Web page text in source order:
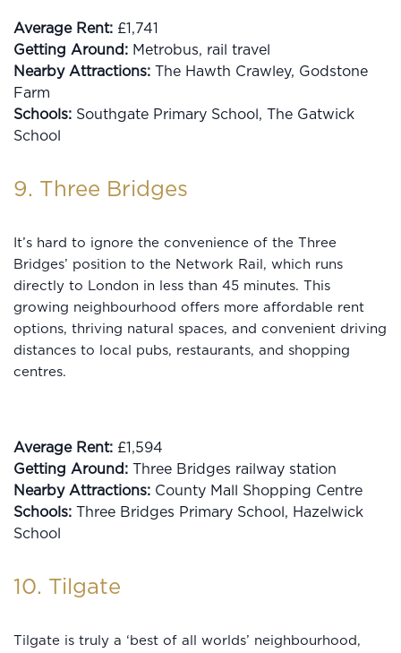
Average Rent: £1,741
Getting Around: Metrobus, rail travel
Nearby Attractions: The Hawth Crawley, Godstone
Farm
Schools: Southgate Primary School, The Gatwick
School
9. Three Bridges
It’s hard to ignore the convenience of the Three
Bridges’ position to the Network Rail, which runs
directly to London in less than 45 minutes. This
growing neighbourhood offers more affordable rent
options, thriving natural spaces, and convenient driving
distances to local pubs, restaurants, and shopping
centres.
Average Rent: £1,594
Getting Around: Three Bridges railway station
Nearby Attractions: County Mall Shopping Centre
Schools: Three Bridges Primary School, Hazelwick
School
10. Tilgate
Tilgate is truly a ‘best of all worlds’ neighbourhood,